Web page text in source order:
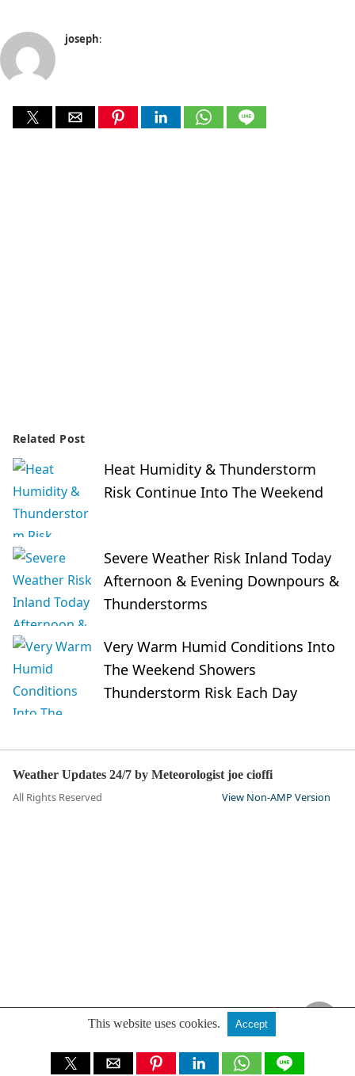
joseph:
Related Post
Heat Humidity & Thunderstorm
Risk Continue Into The Weekend
Severe Weather Risk Inland Today
Afternoon & Evening Downpours &
Thunderstorms
Very Warm Humid Conditions Into
The Weekend Showers
Thunderstorm Risk Each Day
Weather Updates 24/7 by Meteorologist joe cioffi
All Rights Reserved View Non-AMP Version
This website uses cookies. Accept